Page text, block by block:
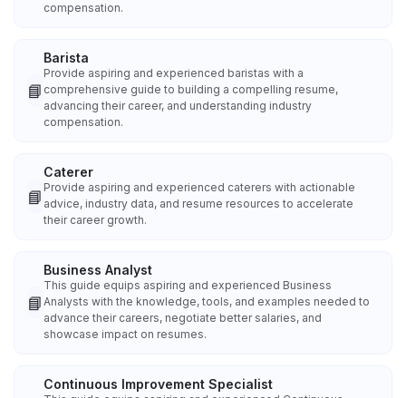
compensation.
📘
Barista
Provide aspiring and experienced baristas with a
comprehensive guide to building a compelling resume,
advancing their career, and understanding industry
compensation.
📘
Caterer
Provide aspiring and experienced caterers with actionable
advice, industry data, and resume resources to accelerate
their career growth.
📘
Business Analyst
This guide equips aspiring and experienced Business
Analysts with the knowledge, tools, and examples needed to
advance their careers, negotiate better salaries, and
showcase impact on resumes.
Continuous Improvement Specialist